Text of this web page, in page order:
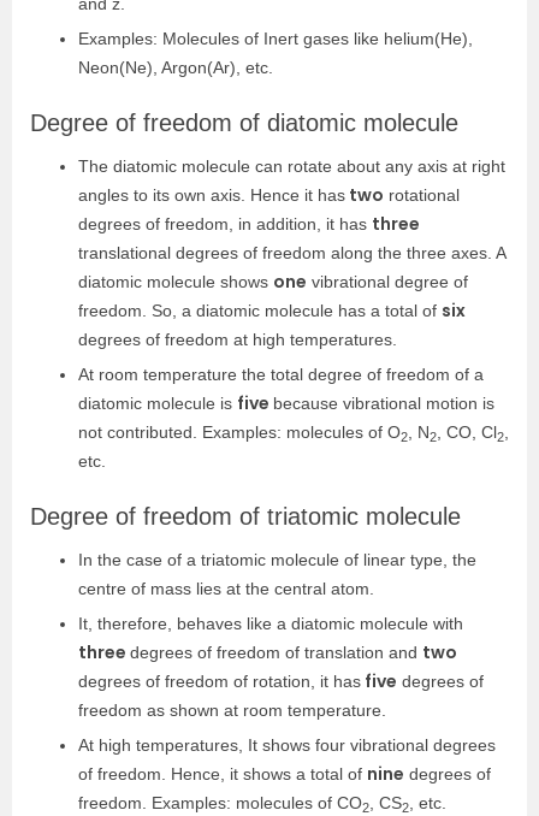
Examples: Molecules of Inert gases like helium(He),
Neon(Ne), Argon(Ar), etc.
Degree of freedom of diatomic molecule
The diatomic molecule can rotate about any axis at right
angles to its own axis. Hence it has two rotational
degrees of freedom, in addition, it has three
translational degrees of freedom along the three axes. A
diatomic molecule shows one vibrational degree of
freedom. So, a diatomic molecule has a total of six
degrees of freedom at high temperatures.
At room temperature the total degree of freedom of a
diatomic molecule is five because vibrational motion is
not contributed. Examples: molecules of O2 , N2 , CO, Cl2
etc.
Degree of freedom of triatomic molecule
In the case of a triatomic molecule of linear type, the
centre of mass lies at the central atom.
It, therefore, behaves like a diatomic molecule with
three degrees of freedom of translation and two
degrees of freedom of rotation, it has five degrees of
freedom as shown at room temperature.
At high temperatures, It shows four vibrational degrees
of freedom. Hence, it shows a total of nine degrees of
freedom. Examples: molecules of CO2 , CS2
, etc.